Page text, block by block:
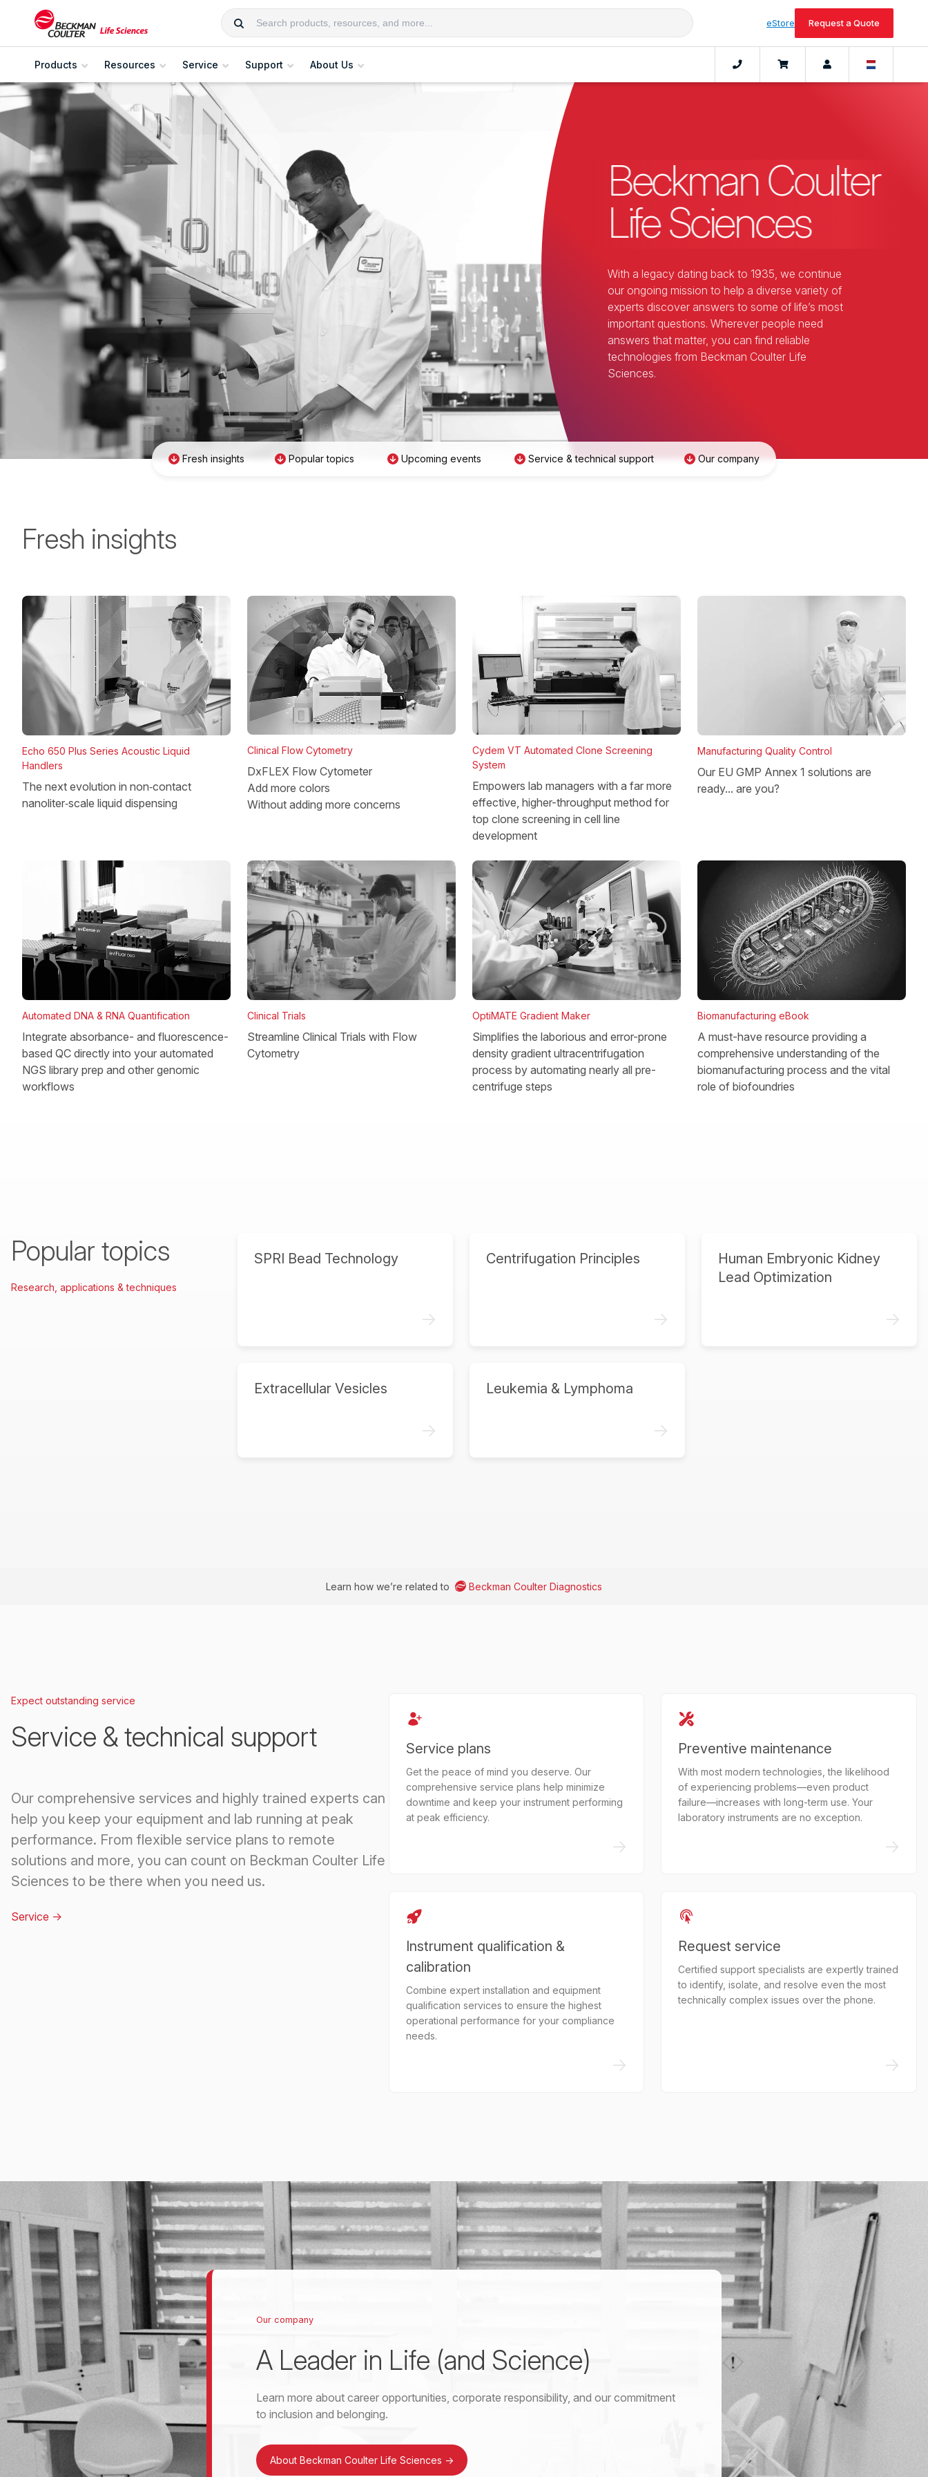
eStore Request a Quote
Products Resources Service Support About Us
Beckman Coulter
Life Sciences
With a legacy dating back to 1935, we continue
our ongoing mission to help a diverse variety of
experts discover answers to some of life’s most
important questions. Wherever people need
answers that matter, you can find reliable
technologies from Beckman Coulter Life
Sciences.
Fresh insights Popular topics Upcoming events Service & technical support Our company
Fresh insights
Echo 650 Plus Series Acoustic Liquid
Handlers
The next evolution in non‑contact
nanoliter‑scale liquid dispensing
Clinical Flow Cytometry
DxFLEX Flow Cytometer
Add more colors
Without adding more concerns
Cydem VT Automated Clone Screening
System
Empowers lab managers with a far more
effective, higher-throughput method for
top clone screening in cell line
development
Manufacturing Quality Control
Our EU GMP Annex 1 solutions are
ready... are you?
Automated DNA & RNA Quantification
Integrate absorbance- and fluorescence-
based QC directly into your automated
NGS library prep and other genomic
workflows
Clinical Trials
Streamline Clinical Trials with Flow
Cytometry
OptiMATE Gradient Maker
Simplifies the laborious and error-prone
density gradient ultracentrifugation
process by automating nearly all pre-
centrifuge steps
Biomanufacturing eBook
A must-have resource providing a
comprehensive understanding of the
biomanufacturing process and the vital
role of biofoundries
Popular topics
Research, applications & techniques
SPRI Bead Technology
->
Centrifugation Principles
->
Human Embryonic Kidney
Lead Optimization
->
Extracellular Vesicles
->
Leukemia & Lymphoma
->
Learn how we’re related to Beckman Coulter Diagnostics
Expect outstanding service
Service & technical support
Our comprehensive services and highly trained experts can
help you keep your equipment and lab running at peak
performance. From flexible service plans to remote
solutions and more, you can count on Beckman Coulter Life
Sciences to be there when you need us.
Service ->
Service plans
Get the peace of mind you deserve. Our
comprehensive service plans help minimize
downtime and keep your instrument performing
at peak efficiency.
->
Preventive maintenance
With most modern technologies, the likelihood
of experiencing problems—even product
failure—increases with long-term use. Your
laboratory instruments are no exception.
->
Instrument qualification &
calibration
Combine expert installation and equipment
qualification services to ensure the highest
operational performance for your compliance
needs.
->
Request service
Certified support specialists are expertly trained
to identify, isolate, and resolve even the most
technically complex issues over the phone.
->
Our company
A Leader in Life (and Science)
Learn more about career opportunities, corporate responsibility, and our commitment
to inclusion and belonging.
About Beckman Coulter Life Sciences ->